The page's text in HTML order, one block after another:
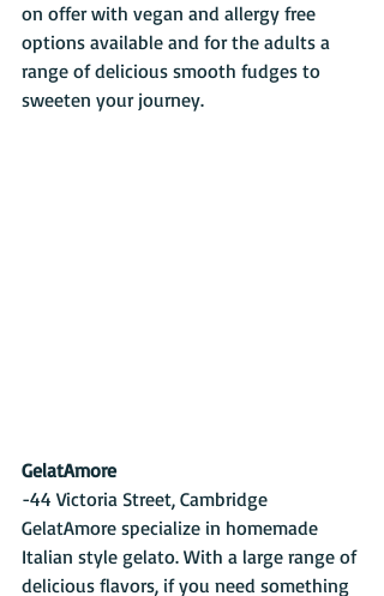
on offer with vegan and allergy free
options available and for the adults a
range of delicious smooth fudges to
sweeten your journey.
GelatAmore
-44 Victoria Street, Cambridge
GelatAmore specialize in homemade
Italian style gelato. With a large range of
delicious flavors, if you need something